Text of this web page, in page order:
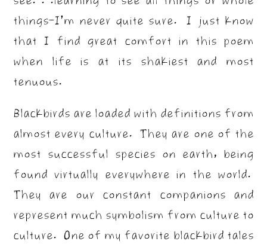
things–I’m never quite sure. I just know
that I find great comfort in this poem
when life is at its shakiest and most
tenuous.
Blackbirds are loaded with definitions from
almost every culture. They are one of the
most successful species on earth, being
found virtually everywhere in the world.
They are our constant companions and
represent much symbolism from culture to
culture. One of my favorite blackbird tales